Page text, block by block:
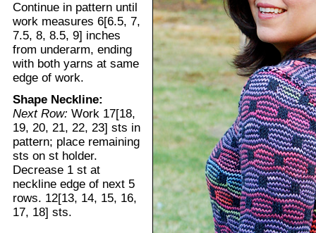
Continue in pattern until
work measures 6[6.5, 7,
7.5, 8, 8.5, 9] inches
from underarm, ending
with both yarns at same
edge of work.
Shape Neckline:
Next Row: Work 17[18,
19, 20, 21, 22, 23] sts in
pattern; place remaining
sts on st holder.
Decrease 1 st at
neckline edge of next 5
rows. 12[13, 14, 15, 16,
17, 18] sts.